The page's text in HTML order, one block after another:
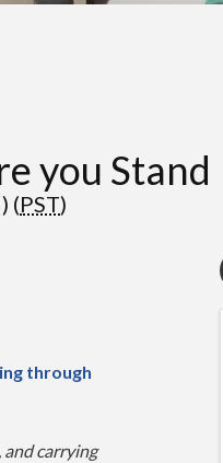
you Stand
(PST)
through
carrying